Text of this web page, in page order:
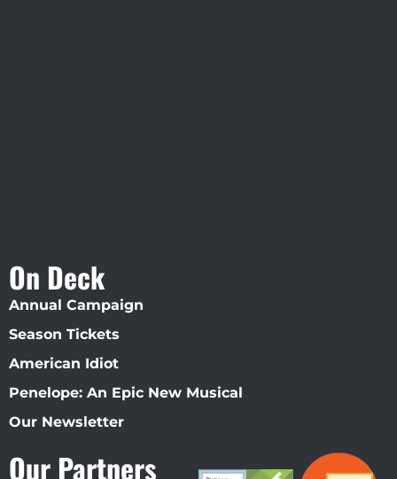
On Deck
Annual Campaign
Season Tickets
American Idiot
Penelope: An Epic New Musical
Our Newsletter
Our Partners